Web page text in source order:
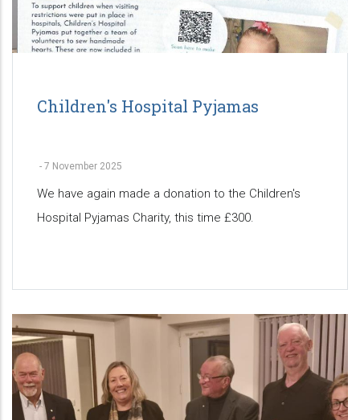
Children's Hospital Pyjamas
- 7 November 2025
We have again made a donation to the Children's
Hospital Pyjamas Charity, this time £300.